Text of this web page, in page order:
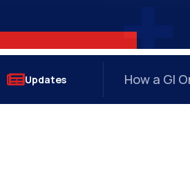
Updates How a GI